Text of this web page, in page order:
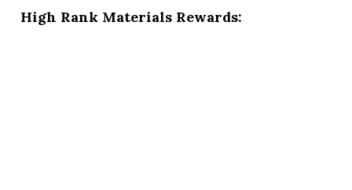
High Rank Materials Rewards: